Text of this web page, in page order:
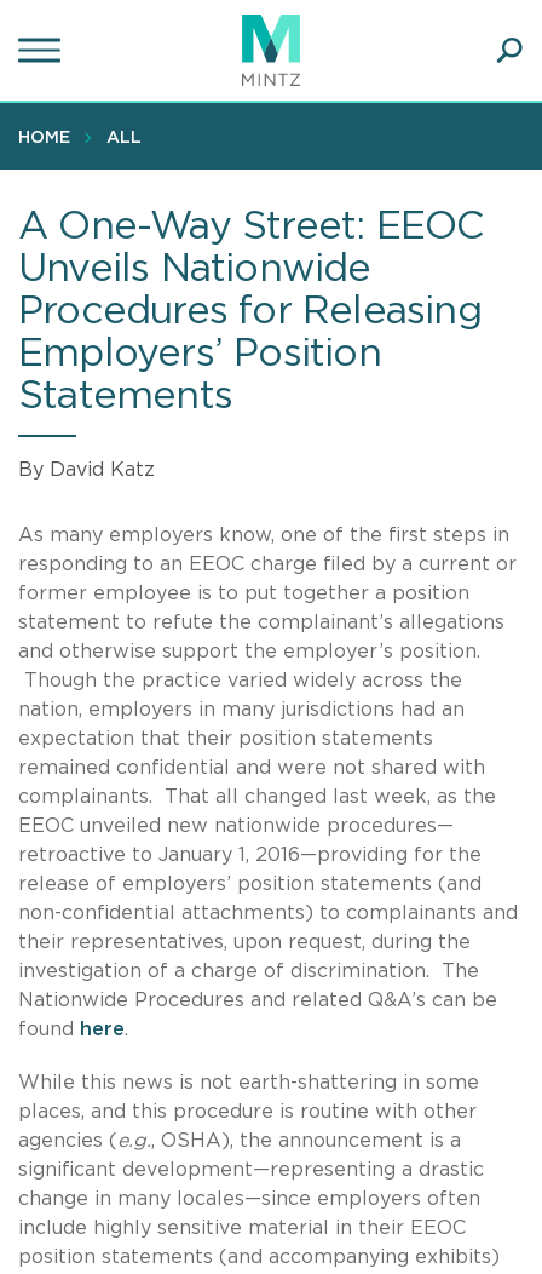
to
content
HOME ALL
A One-Way Street: EEOC
Unveils Nationwide
Procedures for Releasing
Employers’ Position
Statements
By David Katz
As many employers know, one of the first steps in
responding to an EEOC charge filed by a current or
former employee is to put together a position
statement to refute the complainant’s allegations
and otherwise support the employer’s position.
Though the practice varied widely across the
nation, employers in many jurisdictions had an
expectation that their position statements
remained confidential and were not shared with
complainants. That all changed last week, as the
EEOC unveiled new nationwide procedures—
retroactive to January 1, 2016—providing for the
release of employers’ position statements (and
non-confidential attachments) to complainants and
their representatives, upon request, during the
investigation of a charge of discrimination. The
Nationwide Procedures and related Q&A’s can be
found
here.
While this news is not earth-shattering in some
places, and this procedure is routine with other
agencies (e.g., OSHA), the announcement is a
significant development—representing a drastic
change in many locales—since employers often
include highly sensitive material in their EEOC
position statements (and accompanying exhibits)